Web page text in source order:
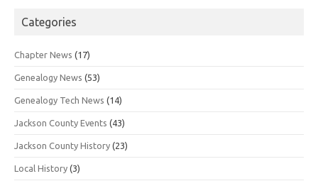
Categories
Chapter News (17)
Genealogy News (53)
Genealogy Tech News (14)
Jackson County Events (43)
Jackson County History (23)
Local History (3)